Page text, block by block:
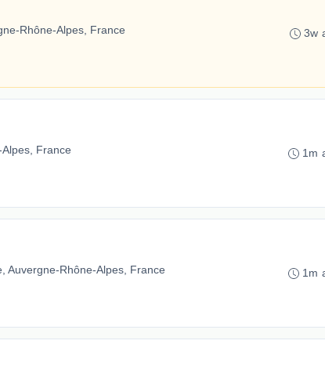
Rhône-Alpes, France 3w
France 1m
Auvergne-Rhône-Alpes, France 1m